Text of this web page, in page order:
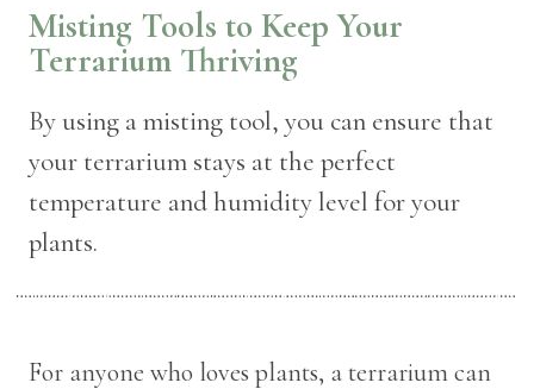
Misting Tools to Keep Your
Terrarium Thriving
By using a misting tool, you can ensure that
your terrarium stays at the perfect
temperature and humidity level for your
plants.
For anyone who loves plants, a terrarium can